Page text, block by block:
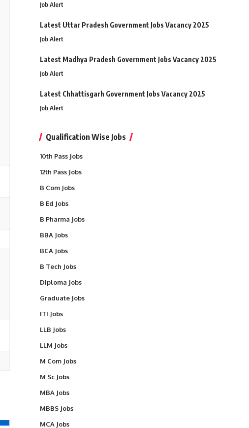
Job Alert
Latest Uttar Pradesh Government Jobs Vacancy 2025
Job Alert
Latest Madhya Pradesh Government Jobs Vacancy 2025
Job Alert
Latest Chhattisgarh Government Jobs Vacancy 2025
Job Alert
Qualification Wise Jobs
10th Pass Jobs
12th Pass Jobs
B Com Jobs
B Ed Jobs
B Pharma Jobs
BBA Jobs
BCA Jobs
B Tech Jobs
Diploma Jobs
Graduate Jobs
ITI Jobs
LLB Jobs
LLM Jobs
M Com Jobs
M Sc Jobs
MBA Jobs
MBBS Jobs
MCA Jobs